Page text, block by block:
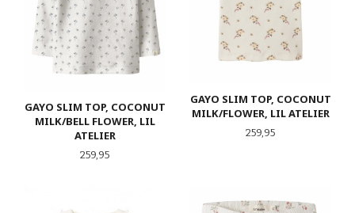
GAYO SLIM TOP, COCONUT
MILK/BELL FLOWER, LIL
ATELIER
Pris
259,95
GAYO SLIM TOP, COCONUT
MILK/FLOWER, LIL ATELIER
Pris
259,95